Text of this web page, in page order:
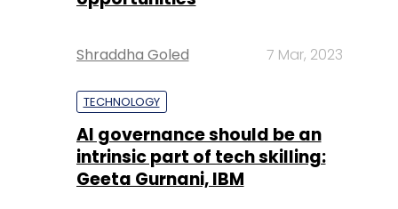
intrinsic part of tech skilling:
Sohini Bagchi 2 Mar, 2023
TECHNOLOGY